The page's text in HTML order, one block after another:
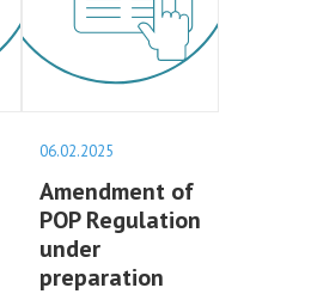
06.02.2025
Amendment of
POP Regulation
under
preparation